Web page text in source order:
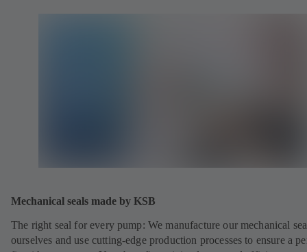
Mechanical seals made by KSB
The right seal for every pump: We manufacture our mechanical
ourselves and use cutting-edge production processes to ensure a